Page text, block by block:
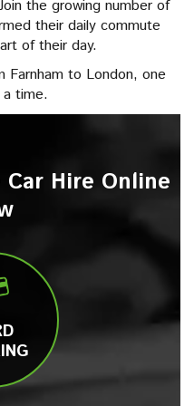
the growing number of
their daily commute
of their day.
Farnham to London, one
time.
Hire Online